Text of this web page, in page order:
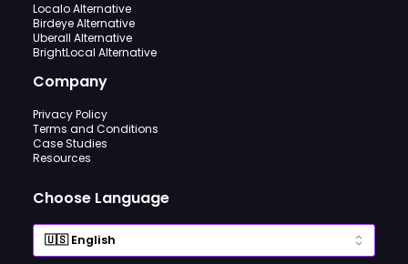
Localo Alternative
Birdeye Alternative
Uberall Alternative
BrightLocal Alternative
Company
Privacy Policy
Terms and Conditions
Case Studies
Resources
Choose Language